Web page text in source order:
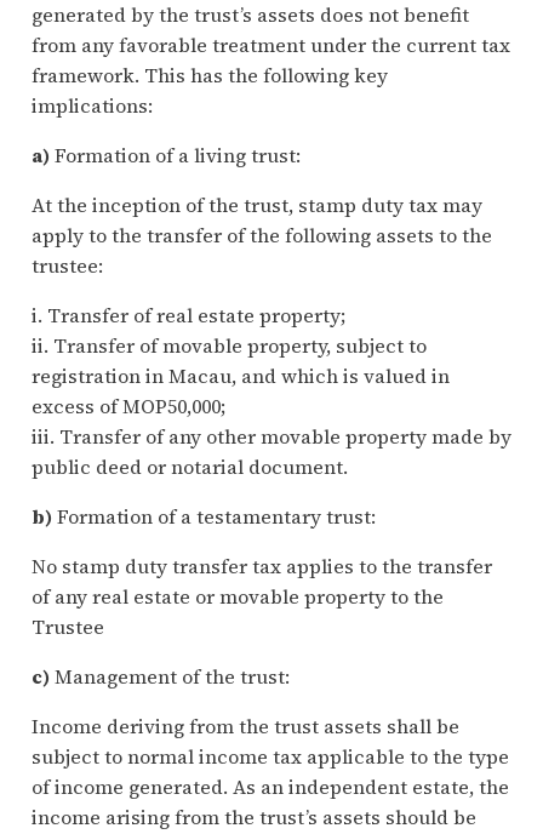
generated by the trust’s assets does not benefit
from any favorable treatment under the current tax
framework. This has the following key
implications:
a) Formation of a living trust:
At the inception of the trust, stamp duty tax may
apply to the transfer of the following assets to the
trustee:
i. Transfer of real estate property;
ii. Transfer of movable property, subject to
registration in Macau, and which is valued in
excess of MOP50,000;
iii. Transfer of any other movable property made by
public deed or notarial document.
b) Formation of a testamentary trust:
No stamp duty transfer tax applies to the transfer
of any real estate or movable property to the
Trustee
c) Management of the trust:
Income deriving from the trust assets shall be
subject to normal income tax applicable to the type
of income generated. As an independent estate, the
income arising from the trust’s assets should be